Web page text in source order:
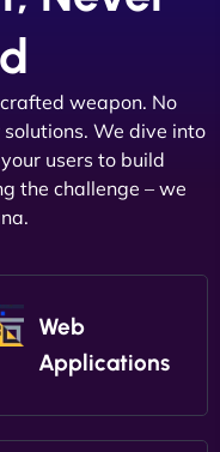
weapon. No
We dive into
users to build
the challenge – we
Web
Applications